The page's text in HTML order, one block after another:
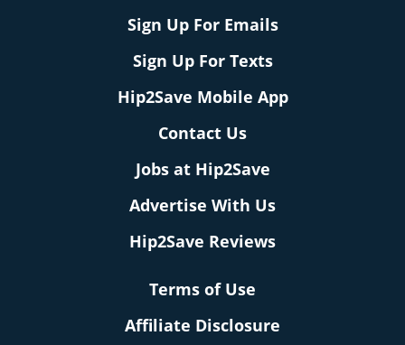
Sign Up For Emails
Sign Up For Texts
Hip2Save Mobile App
Contact Us
Jobs at Hip2Save
Advertise With Us
Hip2Save Reviews
Terms of Use
Affiliate Disclosure